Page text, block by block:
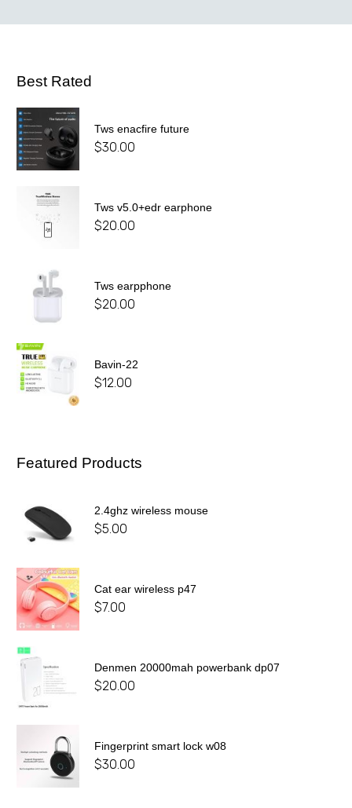
Best Rated
Tws enacfire future
$30.00
Tws v5.0+edr earphone
$20.00
Tws earpphone
$20.00
Bavin-22
$12.00
Featured Products
2.4ghz wireless mouse
$5.00
Cat ear wireless p47
$7.00
Denmen 20000mah powerbank dp07
$20.00
Fingerprint smart lock w08
$30.00